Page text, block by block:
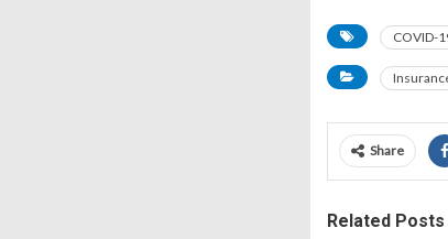
COVID-
Share
Related Posts